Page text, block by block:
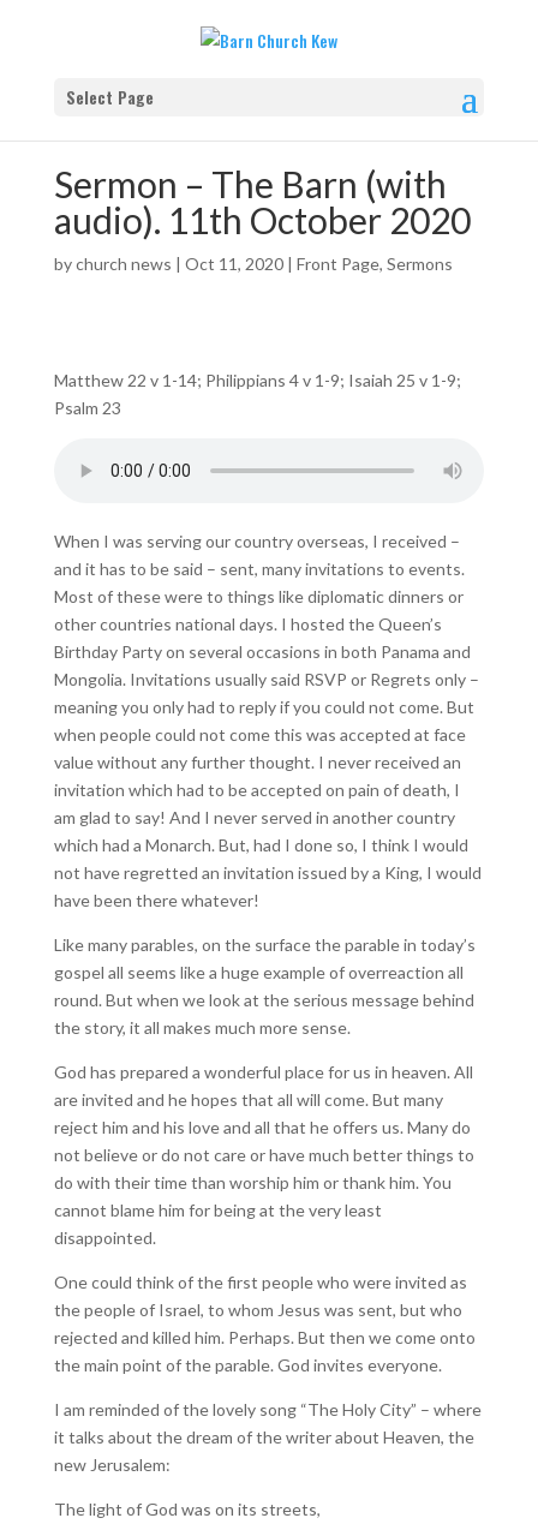
Select Page
Sermon – The Barn (with
audio). 11th October 2020
bychurch news | Oct 11, 2020| Front Page, Sermons
Matthew 22 v 1-14; Philippians 4 v 1-9; Isaiah 25 v 1-9;
Psalm 23
When I was serving our country overseas, I received –
and it has to be said – sent, many invitations to events.
Most of these were to things like diplomatic dinners or
other countries national days. I hosted the Queen’s
Birthday Party on several occasions in both Panama and
Mongolia. Invitations usually said RSVP or Regrets only –
meaning you only had to reply if you could not come. But
when people could not come this was accepted at face
value without any further thought. I never received an
invitation which had to be accepted on pain of death, I
am glad to say! And I never served in another country
which had a Monarch. But, had I done so, I think I would
not have regretted an invitation issued by a King, I would
have been there whatever!
Like many parables, on the surface the parable in today’s
gospel all seems like a huge example of overreaction all
round. But when we look at the serious message behind
the story, it all makes much more sense.
God has prepared a wonderful place for us in heaven. All
are invited and he hopes that all will come. But many
reject him and his love and all that he offers us. Many do
not believe or do not care or have much better things to
do with their time than worship him or thank him. You
cannot blame him for being at the very least
disappointed.
One could think of the first people who were invited as
the people of Israel, to whom Jesus was sent, but who
rejected and killed him. Perhaps. But then we come onto
the main point of the parable. God invites everyone.
I am reminded of the lovely song “The Holy City” – where
it talks about the dream of the writer about Heaven, the
new Jerusalem:
The light of God was on its streets,